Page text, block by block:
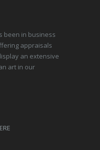
been in business
appraisals
an extensive
art in our